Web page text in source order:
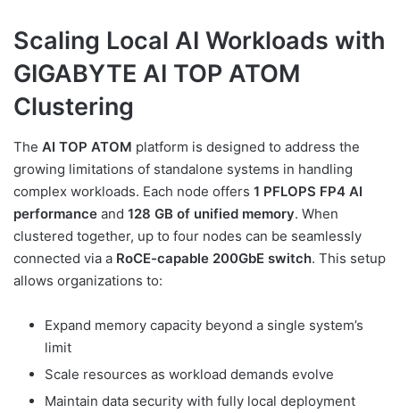
Scaling Local AI Workloads with
GIGABYTE AI TOP ATOM
Clustering
The AI TOP ATOM platform is designed to address the
growing limitations of standalone systems in handling
complex workloads. Each node offers 1 PFLOPS FP4 AI
performance and 128 GB of unified memory. When
clustered together, up to four nodes can be seamlessly
connected via a RoCE-capable 200GbE switch. This setup
allows organizations to:
Expand memory capacity beyond a single system’s
limit
Scale resources as workload demands evolve
Maintain data security with fully local deployment